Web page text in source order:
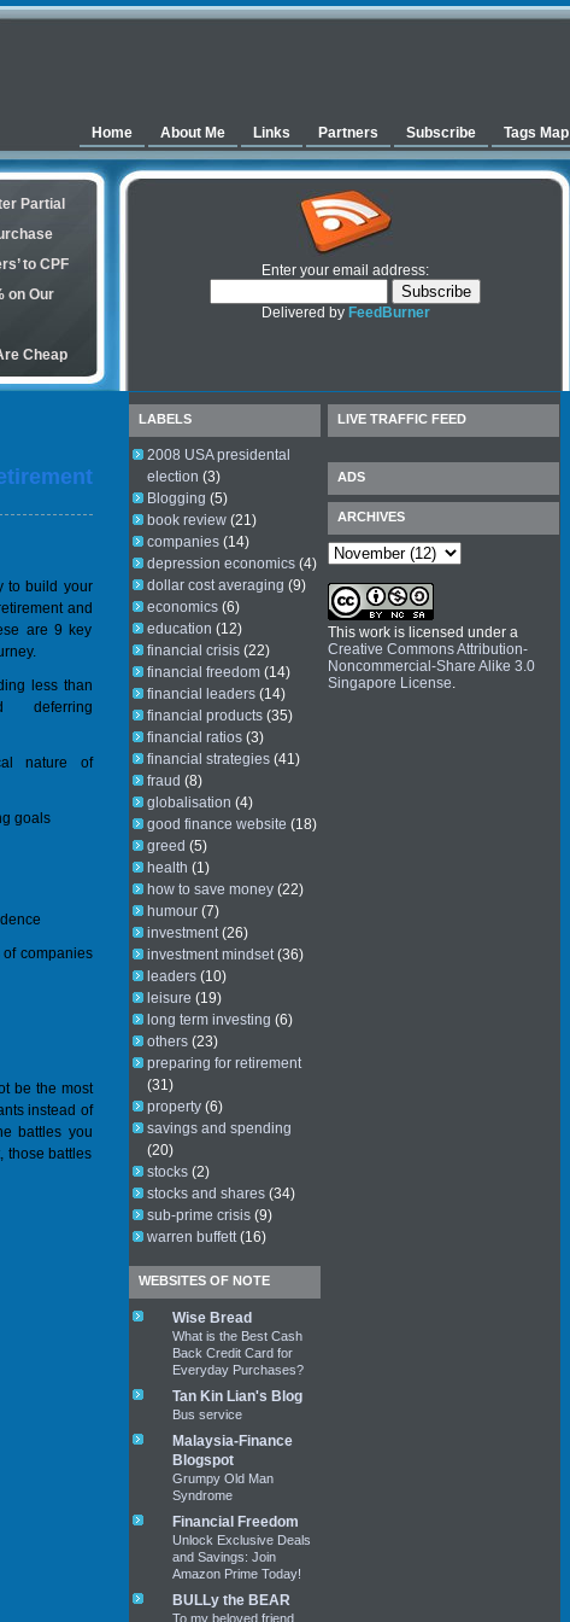
Home About Me Links Partners Subscribe Tags Map
Partial
to CPF
on Our
Cheap
stock
Enter your email address:
Delivered by FeedBurner
to build your
and
are 9 key
less than
deferring
nature of
goals
companies
be the most
instead of
battles you
those battles
LABELS
2008 USA presidental
election (3)
Blogging (5)
book review (21)
companies (14)
depression economics (4)
dollar cost averaging (9)
economics (6)
education (12)
financial crisis (22)
financial freedom (14)
financial leaders (14)
financial products (35)
financial ratios (3)
financial strategies (41)
fraud (8)
globalisation (4)
good finance website (18)
greed (5)
health (1)
how to save money (22)
humour (7)
investment (26)
investment mindset (36)
leaders (10)
leisure (19)
long term investing (6)
others (23)
preparing for retirement
(31)
property (6)
savings and spending
(20)
stocks (2)
stocks and shares (34)
sub-prime crisis (9)
warren buffett (16)
WEBSITES OF NOTE
Wise Bread
What is the Best Cash
Back Credit Card for
Everyday Purchases?
Tan Kin Lian's Blog
Bus service
Malaysia-Finance
Blogspot
Grumpy Old Man
Syndrome
Financial Freedom
Unlock Exclusive Deals
and Savings: Join
Amazon Prime Today!
BULLy the BEAR
To my beloved friend
LIVE TRAFFIC FEED
ADS
ARCHIVES
This work is licensed under a
Creative Commons Attribution-
Noncommercial-Share Alike 3.0
Singapore License.